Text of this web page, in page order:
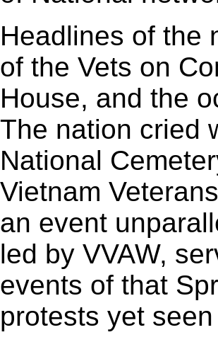
Headlines of the
of the Vets on
House, and the
The nation cried
National
Vietnam
an event
led by VVAW,
events of that
protests yet